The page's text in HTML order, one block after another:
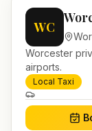
WC
Worcester
airports.
Local Taxi